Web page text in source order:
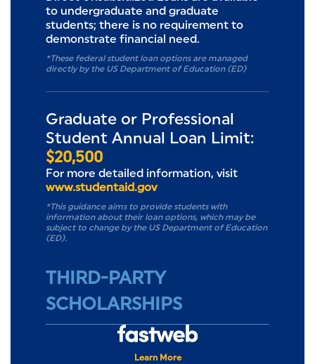
to undergraduate and graduate
students; there is no requirement to
demonstrate financial need.
*These federal student loan options are managed
directly by the US Department of Education (ED)
Graduate or Professional
Student Annual Loan Limit:
$20,500
For more detailed information, visit
www.studentaid.gov
*This guidance aims to provide students with
information about their loan options, which may be
subject to change by the US Department of Education
(ED).
THIRD-PARTY
SCHOLARSHIPS
FASTWEB
Learn More